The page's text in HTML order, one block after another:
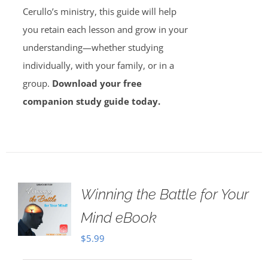
Cerullo’s ministry, this guide will help
you retain each lesson and grow in your
understanding—whether studying
individually, with your family, or in a
group. Download your free
companion study guide today.
Winning the Battle for Your
Mind eBook
$5.99